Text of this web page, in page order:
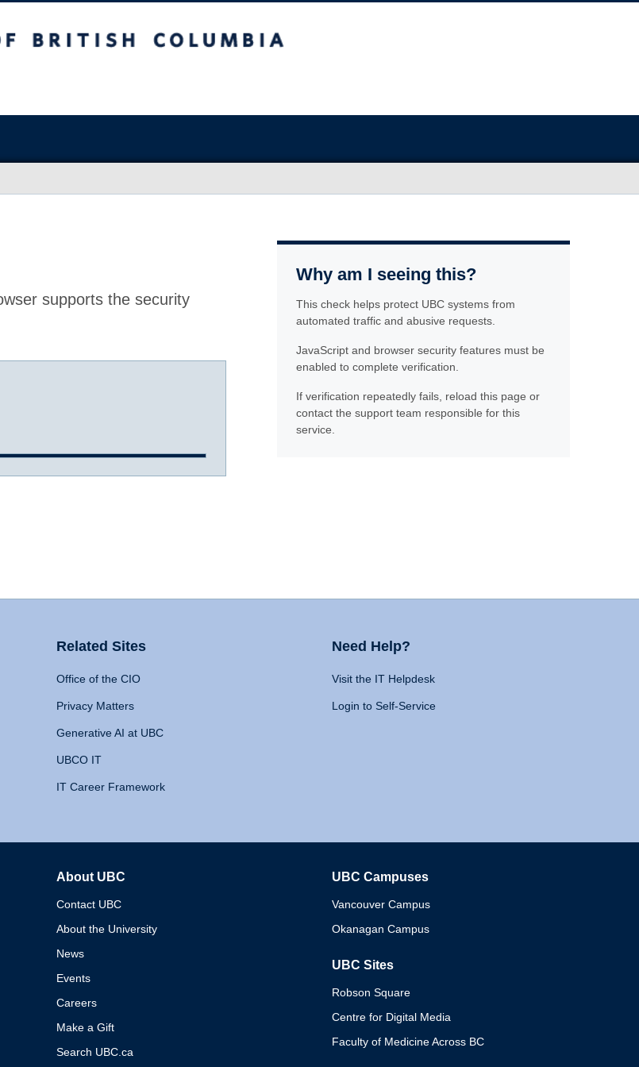
supports the security
Why am I seeing this?
This check helps protect UBC systems from
automated traffic and abusive requests.
JavaScript and browser security features must be
enabled to complete verification.
If verification repeatedly fails, reload this page or
contact the support team responsible for this
service.
Related Sites
Office of the CIO
Privacy Matters
Generative AI at UBC
UBCO IT
IT Career Framework
Need Help?
Visit the IT Helpdesk
Login to Self-Service
About UBC
Contact UBC
About the University
News
Events
Careers
Make a Gift
Search UBC.ca
UBC Campuses
Vancouver Campus
Okanagan Campus
UBC Sites
Robson Square
Centre for Digital Media
Faculty of Medicine Across BC